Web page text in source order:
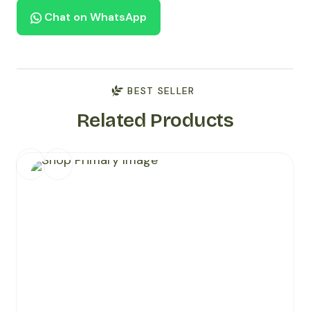
Chat on WhatsApp
BEST SELLER
Related Products